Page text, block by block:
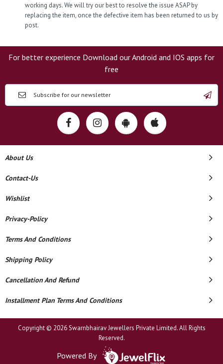
working days. We will try our best to resolve the issue ASAP by
replacing the item, once the defective item has been returned to us by
post.
For better experience Download our Android and IOS apps for
free
About Us
Contact-Us
Wishlist
Privacy-Policy
Terms And Conditions
Shipping Policy
Cancellation And Refund
Installment Plan Terms And Conditions
Copyright © 2026 Swarnbhairav Jewellers Private Limited. All Rights
Reserved.
Powered By